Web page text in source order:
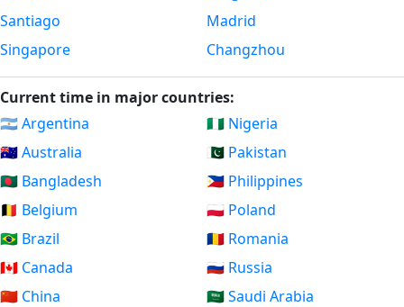
Santiago
Singapore
Madrid
Changzhou
Current time in major countries:
🇦🇷 Argentina
🇦🇺 Australia
🇧🇩 Bangladesh
🇧🇪 Belgium
🇧🇷 Brazil
🇨🇦 Canada
🇨🇳 China
🇳🇬 Nigeria
🇵🇰 Pakistan
🇵🇭 Philippines
🇵🇱 Poland
🇷🇴 Romania
🇷🇺 Russia
🇸🇦 Saudi Arabia